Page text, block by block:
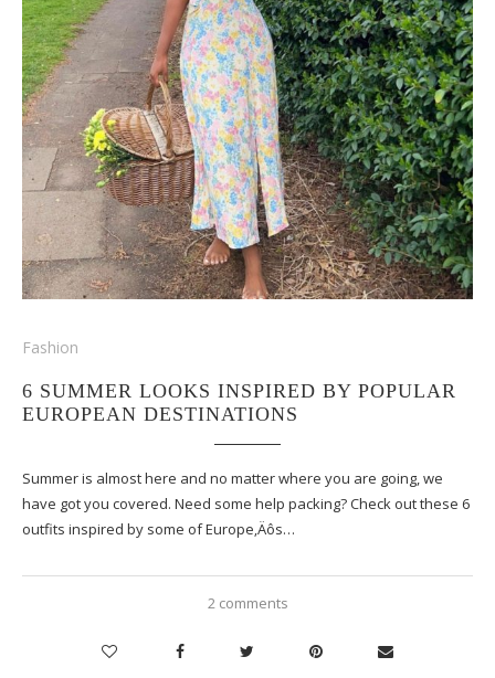
Fashion
6 SUMMER LOOKS INSPIRED BY POPULAR
EUROPEAN DESTINATIONS
Summer is almost here and no matter where you are going, we
have got you covered. Need some help packing? Check out these 6
outfits inspired by some of Europe‚Äôs…
2 comments